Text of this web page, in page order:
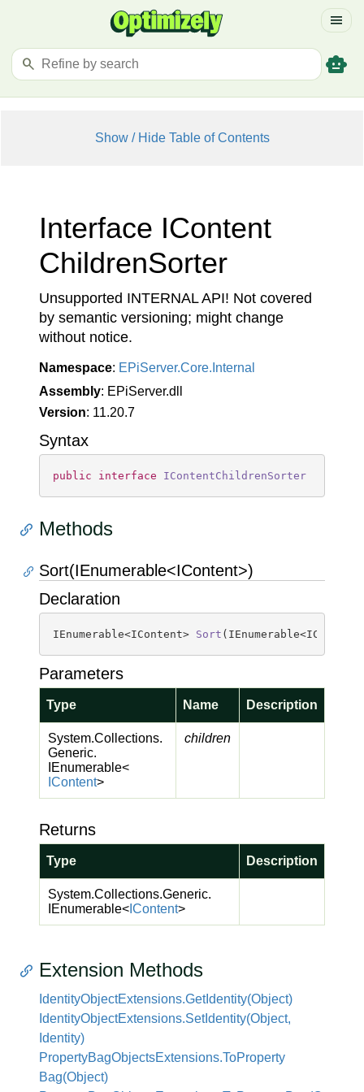
menu
search smart_toy
Show / Hide Table of Contents
Interface IContent
ChildrenSorter
Unsupported INTERNAL API! Not covered
by semantic versioning; might change
without notice.
Namespace: EPiServer.Core. Internal
Assembly: EPiServer.dll
Version: 11.20.7
Syntax
public interface IContentChildrenSorter
Methods
Sort(IEnumerable<IContent>)
Declaration
IEnumerable<IContent> Sort (
Parameters
Type Name Description
System.Collections.
Generic.
IEnumerable<
IContent>
children
Returns
Type Description
System.Collections.Generic.
IEnumerable< IContent>
Extension Methods
IdentityObjectExtensions.GetIdentity(Object)
IdentityObjectExtensions.SetIdentity(Object,
Identity)
PropertyBagObjectsExtensions.ToProperty
Bag(Object)